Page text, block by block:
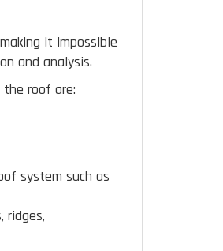
it impossible
and analysis.
roof are:
system such as
ridges,